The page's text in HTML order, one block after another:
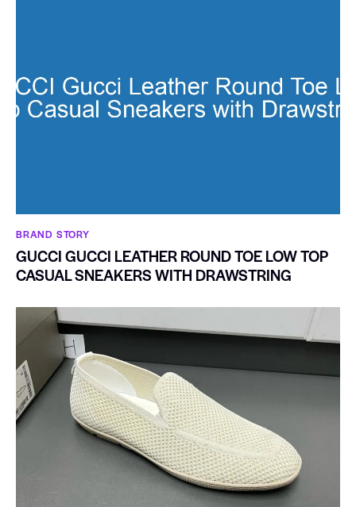
BRAND STORY
GUCCI GUCCI LEATHER ROUND TOE LOW TOP
CASUAL SNEAKERS WITH DRAWSTRING